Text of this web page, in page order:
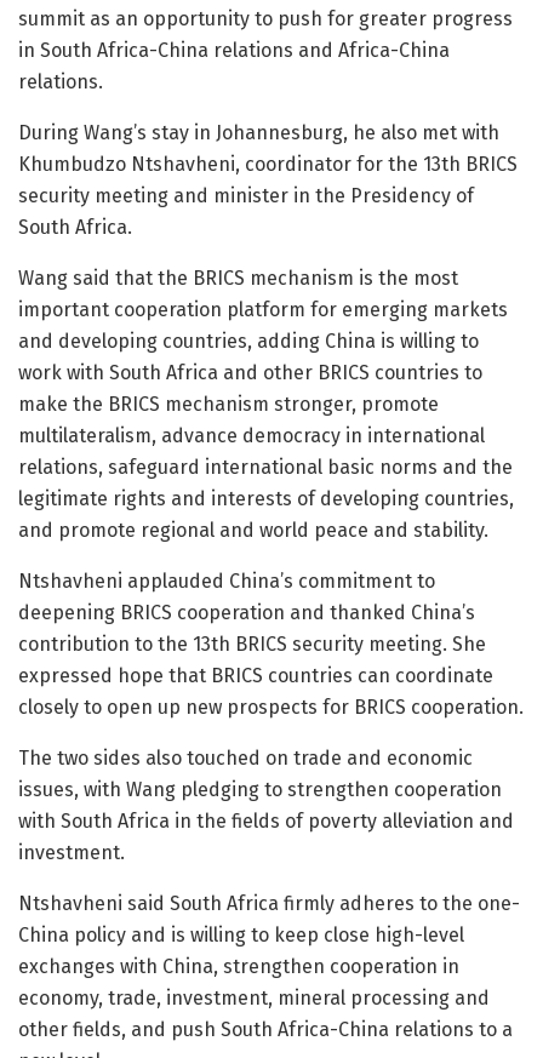
summit as an opportunity to push for greater progress
in South Africa-China relations and Africa-China
relations.
During Wang’s stay in Johannesburg, he also met with
Khumbudzo Ntshavheni, coordinator for the 13th BRICS
security meeting and minister in the Presidency of
South Africa.
Wang said that the BRICS mechanism is the most
important cooperation platform for emerging markets
and developing countries, adding China is willing to
work with South Africa and other BRICS countries to
make the BRICS mechanism stronger, promote
multilateralism, advance democracy in international
relations, safeguard international basic norms and the
legitimate rights and interests of developing countries,
and promote regional and world peace and stability.
Ntshavheni applauded China’s commitment to
deepening BRICS cooperation and thanked China’s
contribution to the 13th BRICS security meeting. She
expressed hope that BRICS countries can coordinate
closely to open up new prospects for BRICS cooperation.
The two sides also touched on trade and economic
issues, with Wang pledging to strengthen cooperation
with South Africa in the fields of poverty alleviation and
investment.
Ntshavheni said South Africa firmly adheres to the one-
China policy and is willing to keep close high-level
exchanges with China, strengthen cooperation in
economy, trade, investment, mineral processing and
other fields, and push South Africa-China relations to a